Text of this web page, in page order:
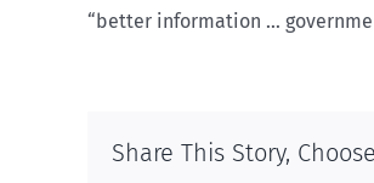
“better information …
Share This Story,